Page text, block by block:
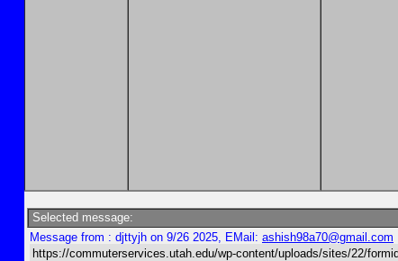
Selected message:
Message from : djttyjh on 9/26 2025, EMail: ashish98a70@gmail.com
https://commuterservices.utah.edu/wp-content/uploads/sites/22/